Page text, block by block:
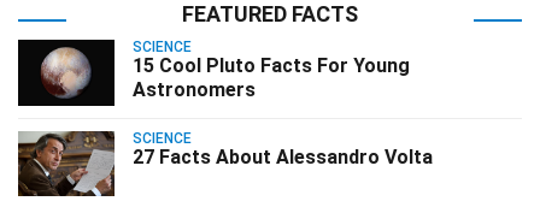
FEATURED FACTS
SCIENCE
15 Cool Pluto Facts For Young
Astronomers
SCIENCE
27 Facts About Alessandro Volta